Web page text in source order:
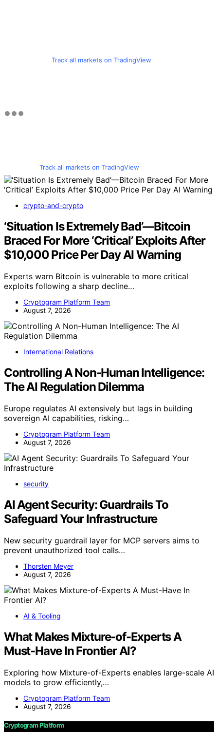
Track all markets on TradingView
Track all markets on TradingView
crypto-and-crypto
‘Situation Is Extremely Bad’—Bitcoin
Braced For More ‘Critical’ Exploits After
$10,000 Price Per Day AI Warning
Experts warn Bitcoin is vulnerable to more critical
exploits following a sharp decline…
Cryptogram Platform Team
August 7, 2026
International Relations
Controlling A Non-Human Intelligence:
The AI Regulation Dilemma
Europe regulates AI extensively but lags in building
sovereign AI capabilities, risking…
Cryptogram Platform Team
August 7, 2026
security
AI Agent Security: Guardrails To
Safeguard Your Infrastructure
New security guardrail layer for MCP servers aims to
prevent unauthorized tool calls…
Thorsten Meyer
August 7, 2026
AI & Tooling
What Makes Mixture-of-Experts A
Must-Have In Frontier AI?
Exploring how Mixture-of-Experts enables large-scale AI
models to grow efficiently,…
Cryptogram Platform Team
August 7, 2026
Cryptogram Platform